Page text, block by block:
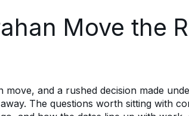
Move the
and a rushed decision made
The questions worth sitting with